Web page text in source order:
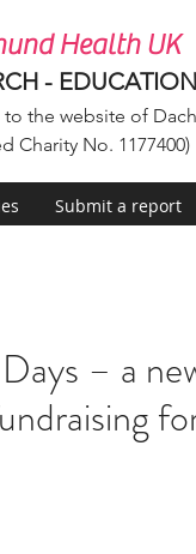
Health UK
-
the website of
Charity No. 1177400)
Submit a report
– a